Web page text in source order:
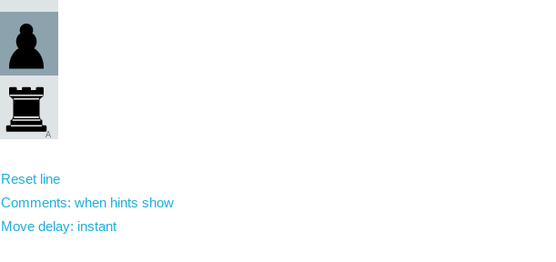
A
Reset line
Comments: when hints show
Move delay: instant